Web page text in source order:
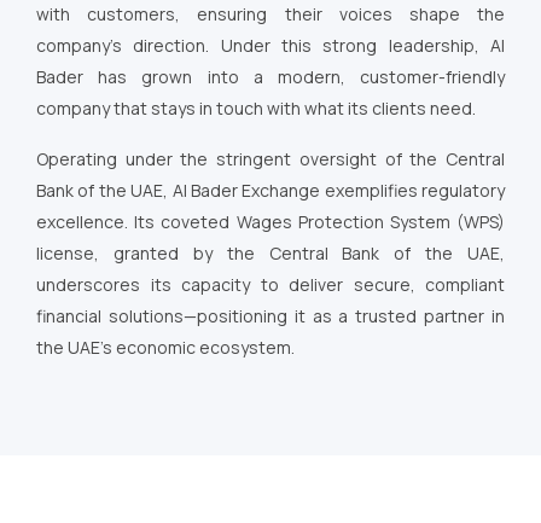
with customers, ensuring their voices shape the
company’s direction. Under this strong leadership, Al
Bader has grown into a modern, customer-friendly
company that stays in touch with what its clients need.
Operating under the stringent oversight of the Central
Bank of the UAE, Al Bader Exchange exemplifies regulatory
excellence. Its coveted Wages Protection System (WPS)
license, granted by the Central Bank of the UAE,
underscores its capacity to deliver secure, compliant
financial solutions—positioning it as a trusted partner in
the UAE’s economic ecosystem.